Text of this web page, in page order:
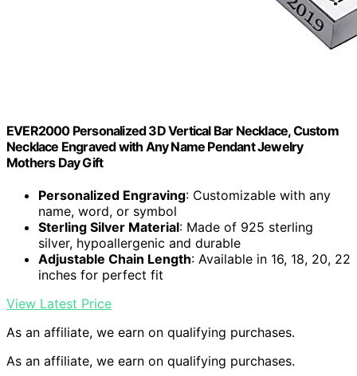
EVER2000 Personalized 3D Vertical Bar Necklace, Custom
Necklace Engraved with Any Name Pendant Jewelry
Mothers Day Gift
Personalized Engraving: Customizable with any
name, word, or symbol
Sterling Silver Material: Made of 925 sterling
silver, hypoallergenic and durable
Adjustable Chain Length: Available in 16, 18, 20, 22
inches for perfect fit
View Latest Price
As an affiliate, we earn on qualifying purchases.
As an affiliate, we earn on qualifying purchases.